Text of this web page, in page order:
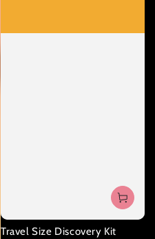
Travel Size Discovery Kit